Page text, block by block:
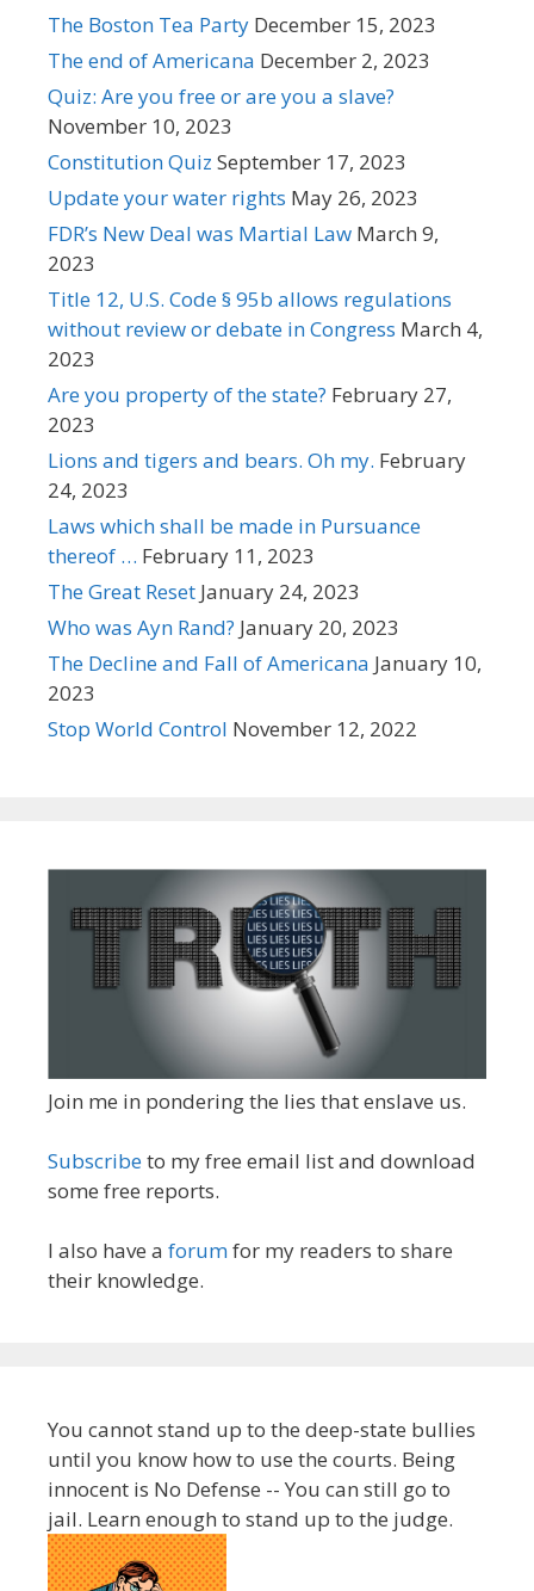
The Boston Tea Party December 15, 2023
The end of Americana December 2, 2023
Quiz: Are you free or are you a slave?
November 10, 2023
Constitution Quiz September 17, 2023
Update your water rights May 26, 2023
FDR’s New Deal was Martial Law March 9,
2023
Title 12, U.S. Code § 95b allows regulations
without review or debate in Congress March 4,
2023
Are you property of the state? February 27,
2023
Lions and tigers and bears. Oh my. February
24, 2023
Laws which shall be made in Pursuance
thereof … February 11, 2023
The Great Reset January 24, 2023
Who was Ayn Rand? January 20, 2023
The Decline and Fall of Americana January 10,
2023
Stop World Control November 12, 2022
Join me in pondering the lies that enslave us.
Subscribeto my free email list and download
some free reports.
I also have a forumfor my readers to share
their knowledge.
You cannot stand up to the deep-state bullies
until you know how to use the courts. Being
innocent is No Defense -- You can still go to
jail. Learn enough to stand up to the judge.